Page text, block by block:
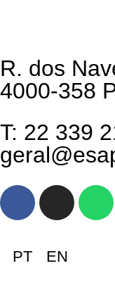
R. dos
4000-358
T: 22 339
PT EN